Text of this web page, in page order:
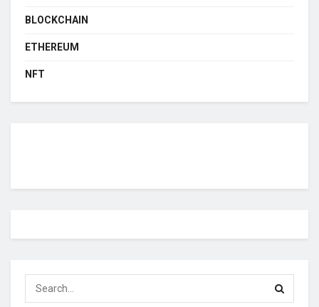
BLOCKCHAIN
ETHEREUM
NFT